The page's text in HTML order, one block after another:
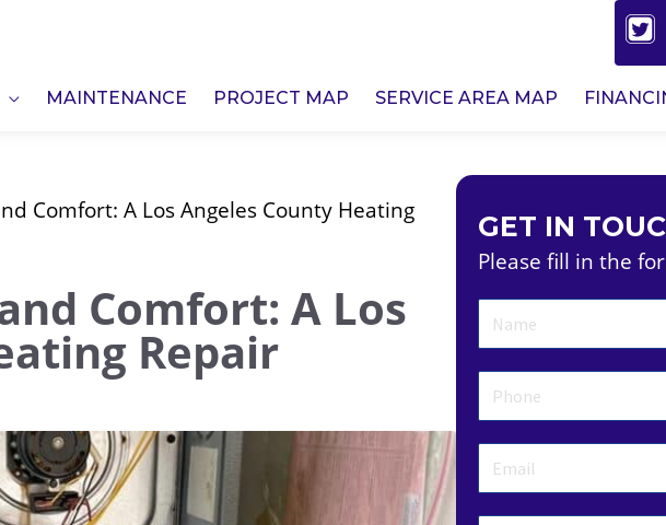
MAINTENANCE PROJECT MAP SERVICE AREA MAP
Comfort: A Los Angeles County Heating
Comfort: A Los
Repair
GET IN
Please fill in the